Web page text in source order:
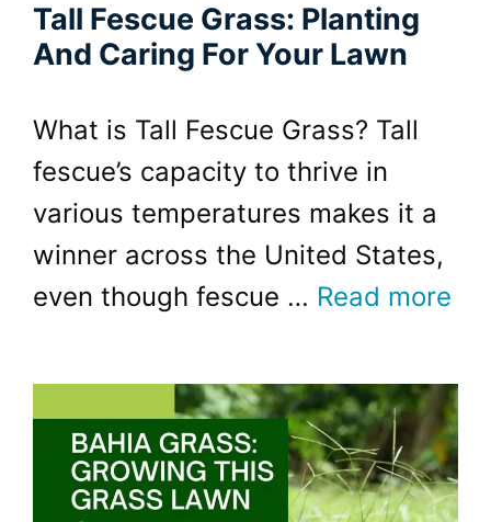
Tall Fescue Grass: Planting
And Caring For Your Lawn
What is Tall Fescue Grass? Tall
fescue’s capacity to thrive in
various temperatures makes it a
winner across the United States,
even though fescue … Read more